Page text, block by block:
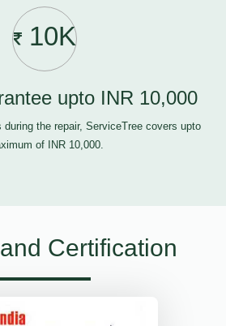
10K
upto INR 10,000
during the repair, ServiceTree covers upto
of INR 10,000.
Certification